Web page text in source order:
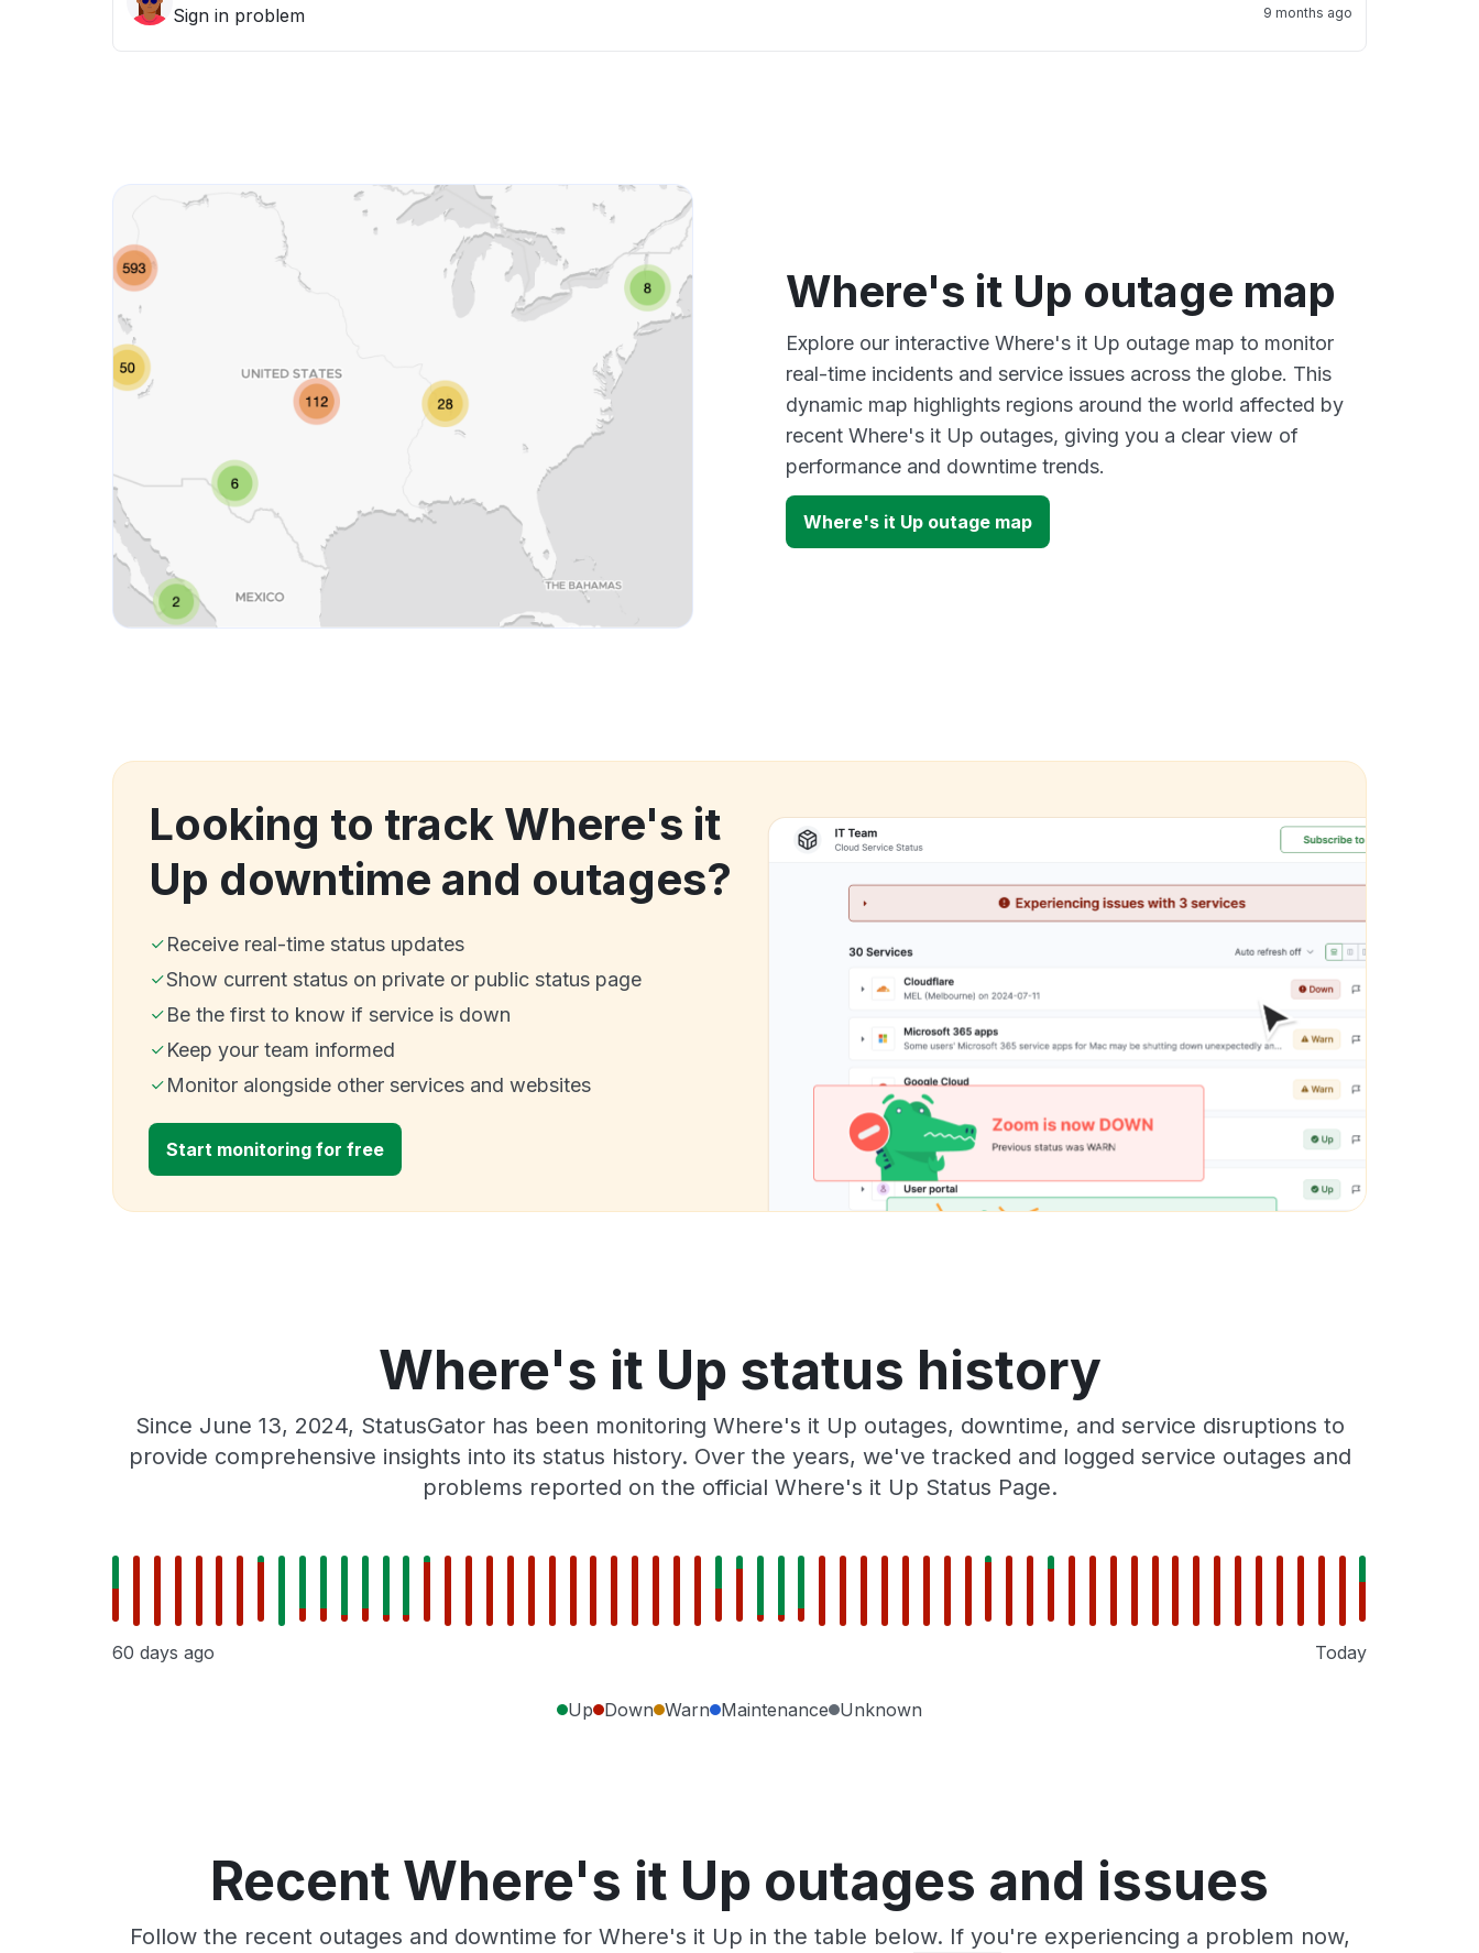
Sign in problem 9 months ago
Where's it Up outage map
Explore our interactive Where's it Up outage map to monitor
real-time incidents and service issues across the globe. This
dynamic map highlights regions around the world affected by
recent Where's it Up outages, giving you a clear view of
performance and downtime trends.
Where's it Up outage map
Looking to track Where's it
Up downtime and outages?
Receive real-time status updates
Show current status on private or public status page
Be the first to know if service is down
Keep your team informed
Monitor alongside other services and websites
Start monitoring for free
Where's it Up status history
Since June 13, 2024, StatusGator has been monitoring Where's it Up outages, downtime, and service disruptions to
provide comprehensive insights into its status history. Over the years, we've tracked and logged service outages and
problems reported on the official Where's it Up Status Page.
60 days ago Today
Up Down Warn Maintenance Unknown
Recent Where's it Up outages and issues
Follow the recent outages and downtime for Where's it Up in the table below. If you're experiencing a problem now,